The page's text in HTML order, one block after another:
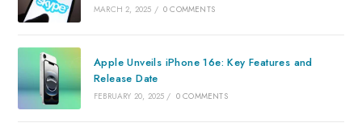
MARCH 2, 2025 / 0 COMMENTS
Apple Unveils iPhone 16e: Key Features and
Release Date
FEBRUARY 20, 2025 / 0 COMMENTS